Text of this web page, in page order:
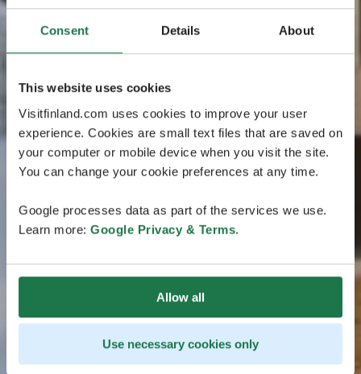
Consent Details About
This website uses cookies
Visitfinland.com uses cookies to improve your user
experience. Cookies are small text files that are saved on
your computer or mobile device when you visit the site.
You can change your cookie preferences at any time.
Google processes data as part of the services we use.
Learn more: Google Privacy & Terms.
Allow all
Use necessary cookies only